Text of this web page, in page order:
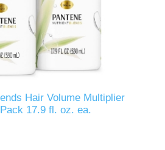
Hair Volume Multiplier
17.9 fl. oz. ea.